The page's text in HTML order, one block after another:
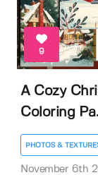
9
A Cozy
Coloring
PHOTOS &
November 6th